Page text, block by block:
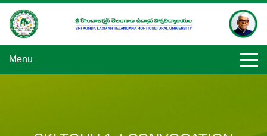
Skip
content
Menu